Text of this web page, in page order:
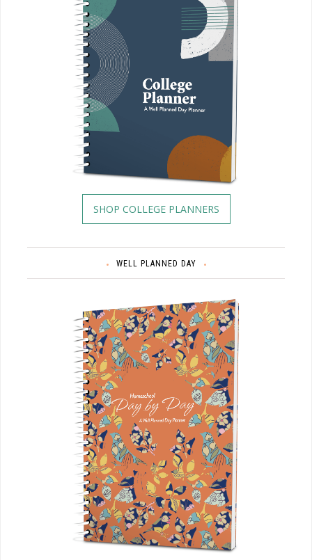
SHOP COLLEGE PLANNERS
WELL PLANNED DAY